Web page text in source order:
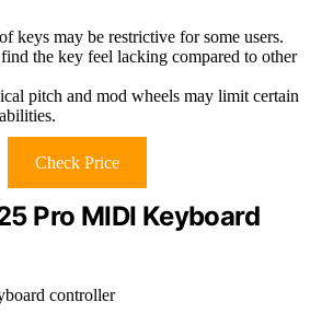
keys may be restrictive for some users.
the key feel lacking compared to other
pitch and mod wheels may limit certain
Check Price
Pro MIDI Keyboard